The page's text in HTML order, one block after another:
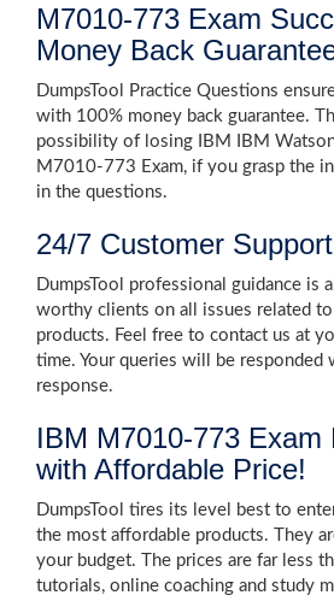
M7010-773 Exam
Money Back
DumpsTool Practice Questions
with 100% money back guarantee.
possibility of losing IBM IBM
M7010-773 Exam, if you grasp the
in the questions.
24/7 Customer Support
DumpsTool professional guidance is
worthy clients on all issues related to
products. Feel free to contact us at
time. Your queries will be responded
response.
IBM M7010-773 Exam
with Affordable Price!
DumpsTool tires its level best to
the most affordable products. They
your budget. The prices are far less
tutorials, online coaching and study